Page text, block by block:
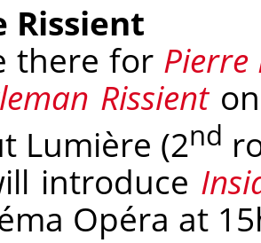
Rissient
there for Pierre
Rissient
Lumière (2nd
introduce
Opéra at